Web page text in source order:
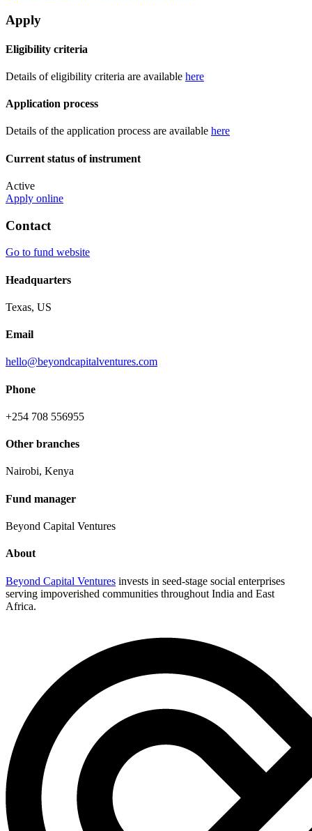
Apply
Eligibility criteria
Details of eligibility criteria are available here
Application process
Details of the application process are available here
Current status of instrument
Active
Apply online
Contact
Go to fund website
Headquarters
Texas, US
Email
hello@beyondcapitalventures.com
Phone
+254 708 556955
Other branches
Nairobi, Kenya
Fund manager
Beyond Capital Ventures
About
Beyond Capital Ventures invests in seed-stage social enterprises
serving impoverished communities throughout India and East
Africa.